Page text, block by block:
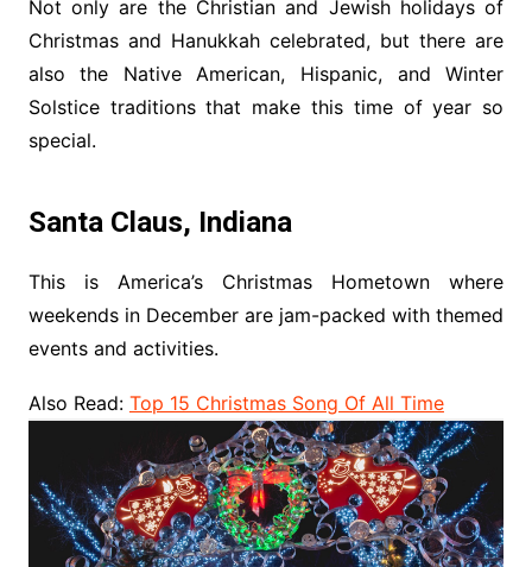
Not only are the Christian and Jewish holidays of
Christmas and Hanukkah celebrated, but there are
also the Native American, Hispanic, and Winter
Solstice traditions that make this time of year so
special.
Santa Claus, Indiana
This is America’s Christmas Hometown where
weekends in December are jam-packed with themed
events and activities.
Also Read: Top 15 Christmas Song Of All Time